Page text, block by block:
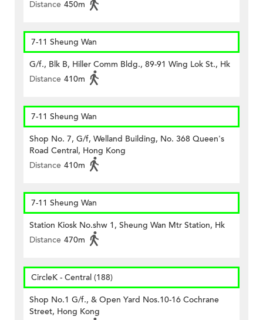
Distance 450m
7-11 Sheung Wan
G/f., Blk B, Hiller Comm Bldg., 89-91 Wing Lok St., Hk
Distance 410m
7-11 Sheung Wan
Shop No. 7, G/f, Welland Building, No. 368 Queen's
Road Central, Hong Kong
Distance 410m
7-11 Sheung Wan
Station Kiosk No.shw 1, Sheung Wan Mtr Station, Hk
Distance 470m
CircleK - Central (188)
Shop No.1 G/f., & Open Yard Nos.10-16 Cochrane
Street, Hong Kong